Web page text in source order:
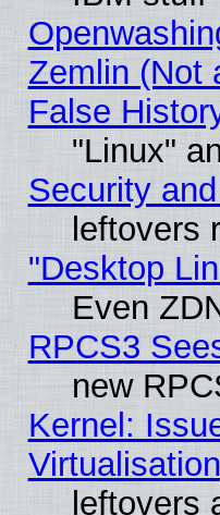
Zemlin (Not
False
"Linux"
Security
leftovers
"Desktop
Even
RPCS3
new
Kernel:
leftovers